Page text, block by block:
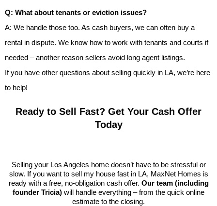
Q: What about tenants or eviction issues?
A: We handle those too. As cash buyers, we can often buy a
rental in dispute. We know how to work with tenants and courts if
needed – another reason sellers avoid long agent listings.
If you have other questions about selling quickly in LA, we’re here
to help!
Ready to Sell Fast? Get Your Cash Offer
Today
Selling your Los Angeles home doesn’t have to be stressful or
slow. If you want to sell my house fast in LA, MaxNet Homes is
ready with a free, no-obligation cash offer. Our team (including
founder Tricia) will handle everything – from the quick online
estimate to the closing.